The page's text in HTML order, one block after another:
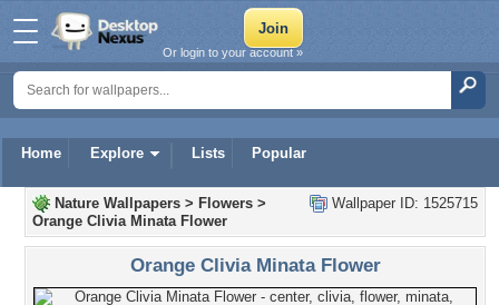
Home Explore Lists Popular
Or login to your account »
Wallpaper ID: 1525715
Nature Wallpapers > Flowers >
Orange Clivia Minata Flower
Orange Clivia Minata Flower